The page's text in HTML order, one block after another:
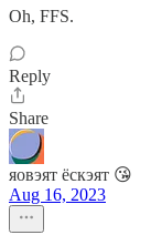
Oh, FFS.
Reply
Share
яовэят ёскэят 😘
Aug 16, 2023